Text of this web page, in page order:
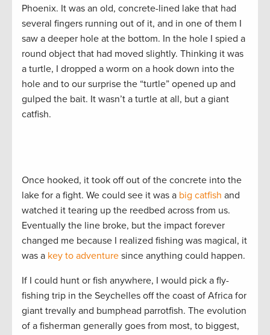
Phoenix. It was an old, concrete-lined lake that had
several fingers running out of it, and in one of them I
saw a deeper hole at the bottom. In the hole I spied a
round object that had moved slightly. Thinking it was
a turtle, I dropped a worm on a hook down into the
hole and to our surprise the “turtle” opened up and
gulped the bait. It wasn’t a turtle at all, but a giant
catfish.
Once hooked, it took off out of the concrete into the
lake for a fight. We could see it was a big catfish and
watched it tearing up the reedbed across from us.
Eventually the line broke, but the impact forever
changed me because I realized fishing was magical, it
was a key to adventure since anything could happen.
If I could hunt or fish anywhere, I would pick a fly-
fishing trip in the Seychelles off the coast of Africa for
giant trevally and bumphead parrotfish. The evolution
of a fisherman generally goes from most, to biggest,